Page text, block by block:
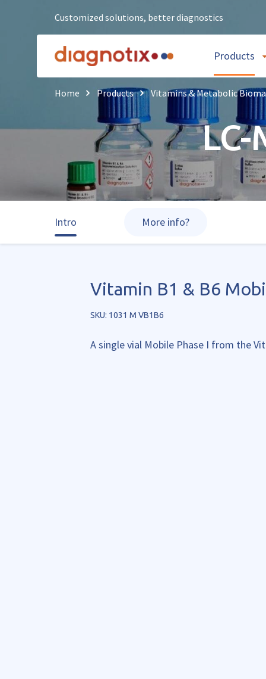
Customized solutions, better diagnostics
Products
Home Products Vitamins & Metabolic
Intro More info?
Vitamin B1 & B6
SKU: 1031 M VB1B6
A single vial Mobile Phase I from the